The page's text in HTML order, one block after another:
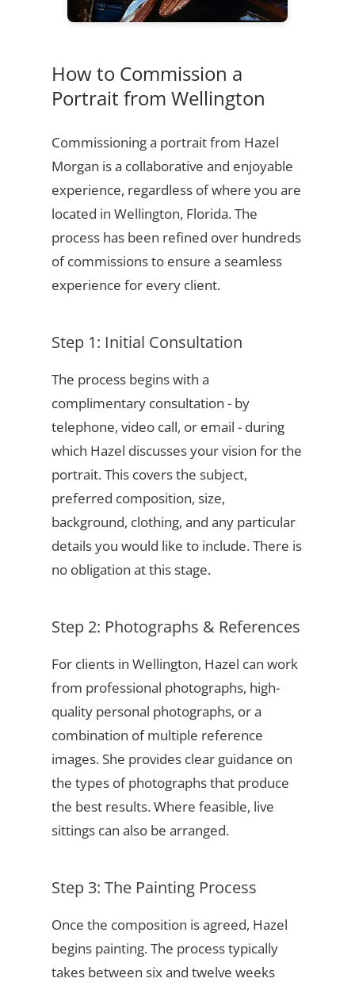
How to Commission a
Portrait from Wellington
Commissioning a portrait from Hazel
Morgan is a collaborative and enjoyable
experience, regardless of where you are
located in Wellington, Florida. The
process has been refined over hundreds
of commissions to ensure a seamless
experience for every client.
Step 1: Initial Consultation
The process begins with a
complimentary consultation - by
telephone, video call, or email - during
which Hazel discusses your vision for the
portrait. This covers the subject,
preferred composition, size,
background, clothing, and any particular
details you would like to include. There is
no obligation at this stage.
Step 2: Photographs & References
For clients in Wellington, Hazel can work
from professional photographs, high-
quality personal photographs, or a
combination of multiple reference
images. She provides clear guidance on
the types of photographs that produce
the best results. Where feasible, live
sittings can also be arranged.
Step 3: The Painting Process
Once the composition is agreed, Hazel
begins painting. The process typically
takes between six and twelve weeks